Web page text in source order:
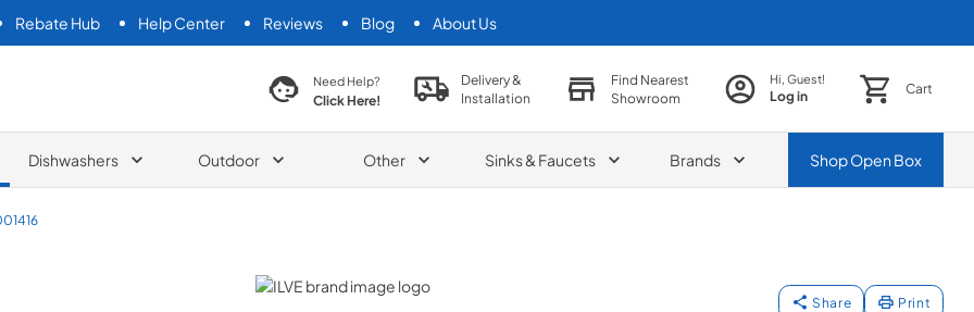
Rebate Hub Help Center Reviews Blog About Us
search productNeed Help?
Click Here!
Delivery &
Installation
Find Nearest
Showroom
Hi, Guest!
Log in Cart
Dishwashers Outdoor Other Sinks & Faucets Brands ShopOpen Box
ILVE
Share Print